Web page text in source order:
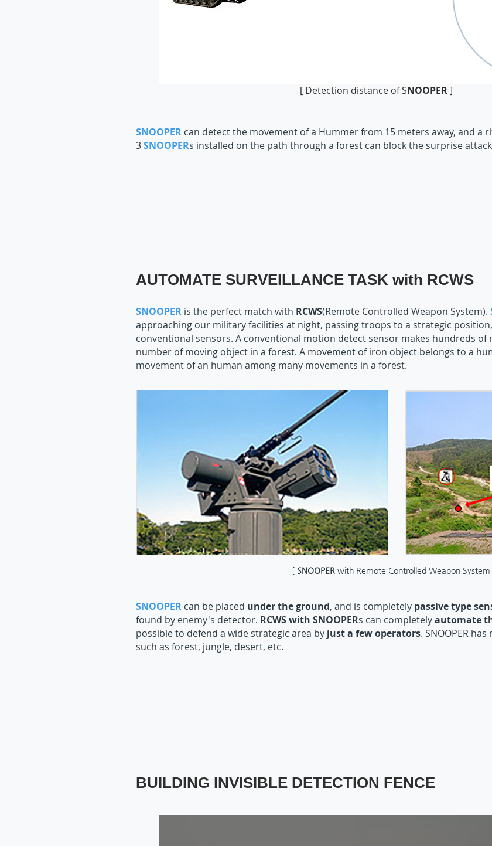
[ Detection distance of SNOOPER]
SNOOPER can detect the movement of a Hummer from 15 meters away, and a
3SNOOPERs installed on the path through a forest can block the surprise
AUTOMATE SURVEILLANCE TASK with RCWS
SNOOPER is the perfect match with RCWS(Remote Controlled Weapon System).
approaching our military facilities at night, passing troops to a strategic
conventional sensors. A conventional motion detect sensor makes hundreds of
number of moving object in a forest. A movement of iron object belongs to a
movement of an human among many movements in a forest.
[ SNOOPER with Remote Controlled Weapon System
SNOOPER can be placed under the ground, and is completely passive type
found by enemy's detector. RCWS with SNOOPERs can completelyautomate
possible to defend a wide strategic area by just a few operators. SNOOPER
such as forest, jungle, desert, etc.
BUILDING INVISIBLE DETECTION FENCE